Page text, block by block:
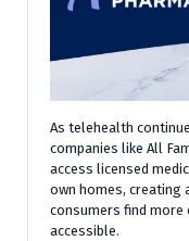
As telehealth
companies like All
access licensed
own homes, creating
consumers find more
accessible.